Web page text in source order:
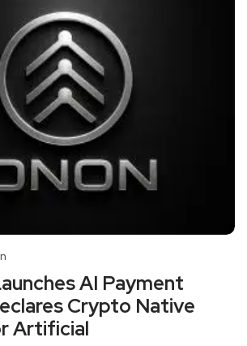
AI Payment
Crypto Native
Artificial